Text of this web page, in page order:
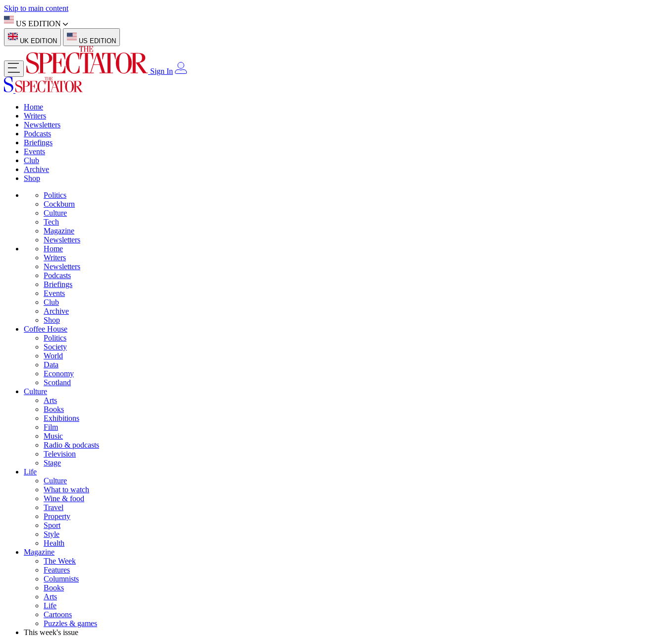
Skip to main content
US EDITION
UK EDITION US EDITION
Sign In
Home
Writers
Newsletters
Podcasts
Briefings
Events
Club
Archive
Shop
Politics
Cockburn
Culture
Tech
Magazine
Newsletters
Home
Writers
Newsletters
Podcasts
Briefings
Events
Club
Archive
Shop
Coffee House
Politics
Society
World
Data
Economy
Scotland
Culture
Arts
Books
Exhibitions
Film
Music
Radio & podcasts
Television
Stage
Life
Culture
What to watch
Wine & food
Travel
Property
Sport
Style
Health
Magazine
The Week
Features
Columnists
Books
Arts
Life
Cartoons
Puzzles & games
This week's issue